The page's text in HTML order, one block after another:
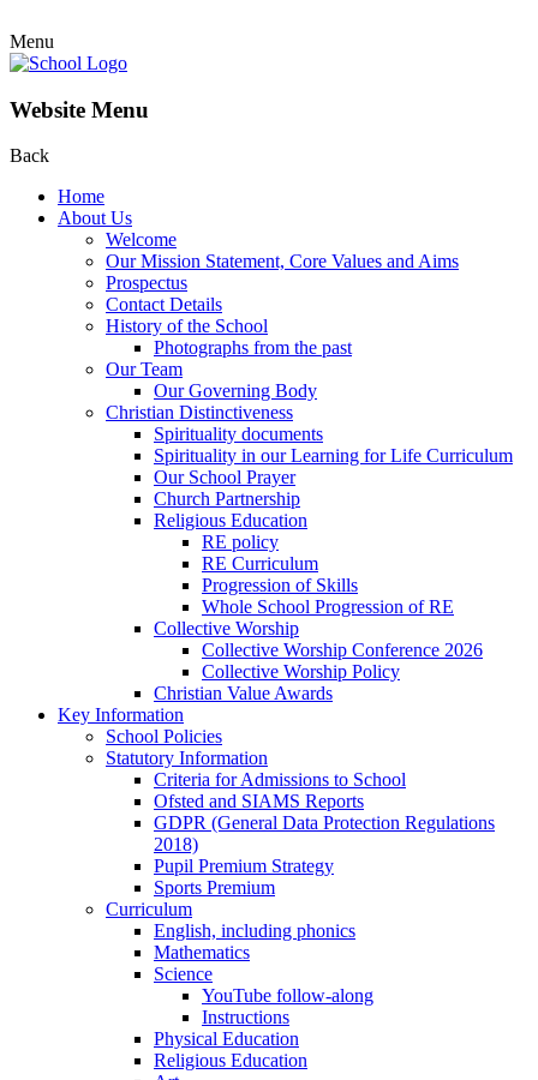
Menu
Website Menu
Back
Home
About Us
Welcome
Our Mission Statement, Core Values and Aims
Prospectus
Contact Details
History of the School
Photographs from the past
Our Team
Our Governing Body
Christian Distinctiveness
Spirituality documents
Spirituality in our Learning for Life Curriculum
Our School Prayer
Church Partnership
Religious Education
RE policy
RE Curriculum
Progression of Skills
Whole School Progression of RE
Collective Worship
Collective Worship Conference 2026
Collective Worship Policy
Christian Value Awards
Key Information
School Policies
Statutory Information
Criteria for Admissions to School
Ofsted and SIAMS Reports
GDPR (General Data Protection Regulations
2018)
Pupil Premium Strategy
Sports Premium
Curriculum
English, including phonics
Mathematics
Science
YouTube follow-along
Instructions
Physical Education
Religious Education